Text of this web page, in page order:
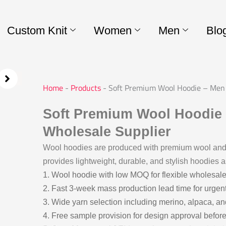
Custom Knit Women Men
Home- Products- Soft Premium Wool Hoodie –
Soft Premium Wool
Wholesale Supplier
Wool hoodies are produced with premium wool
provides lightweight, durable, and stylish hoodies
1. Wool hoodie with low MOQ for flexible
2. Fast 3-week mass production lead time for
3. Wide yarn selection including merino, alpaca,
4. Free sample provision for design approval